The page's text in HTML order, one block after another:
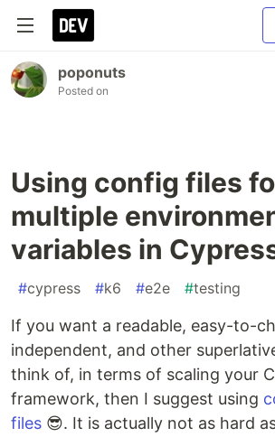
poponuts
Posted on
Using config files
multiple
variables in
#cypress #k6 #e2e #testing
If you want a readable, easy-to-
independent, and other
think of, in terms of scaling your
framework, then I suggest using
files 😎. It is actually not as hard